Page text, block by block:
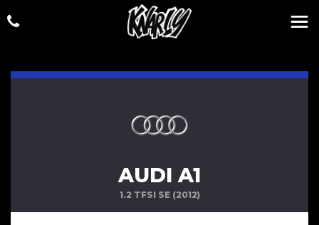
AUDI A1
1.2 TFSI SE (2012)